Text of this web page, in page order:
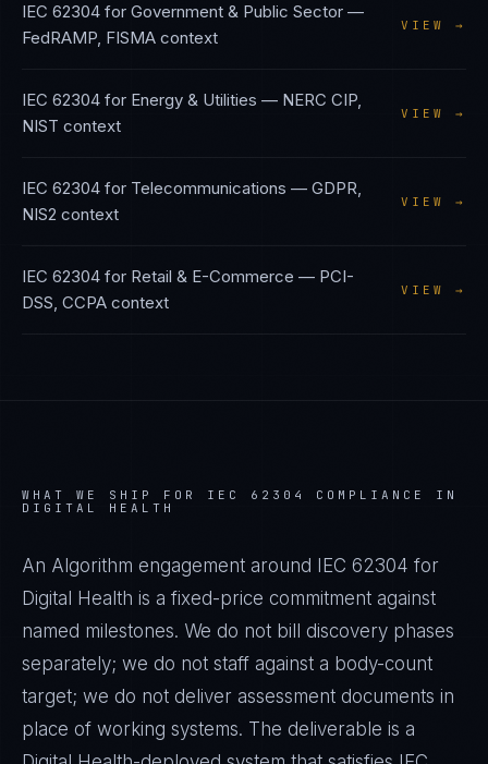
IEC 62304 for Government & Public Sector —
FedRAMP, FISMA context
VIEW →
IEC 62304 for Energy & Utilities — NERC CIP,
NIST context
VIEW →
IEC 62304 for Telecommunications — GDPR,
NIS2 context
VIEW →
IEC 62304 for Retail & E-Commerce — PCI-
DSS, CCPA context
VIEW →
WHAT WE SHIP FOR IEC 62304
COMPLIANCE IN
DIGITAL HEALTH
An Algorithm engagement around IEC 62304 for
Digital Health is a fixed-price commitment against
named milestones. We do not bill discovery phases
separately; we do not staff against a body-count
target; we do not deliver assessment documents in
place of working systems. The deliverable is a